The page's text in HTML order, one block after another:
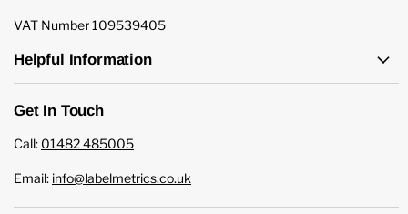
VAT Number 109539405
Helpful Information
Get In Touch
Call: 01482 485005
Email: info@labelmetrics.co.uk